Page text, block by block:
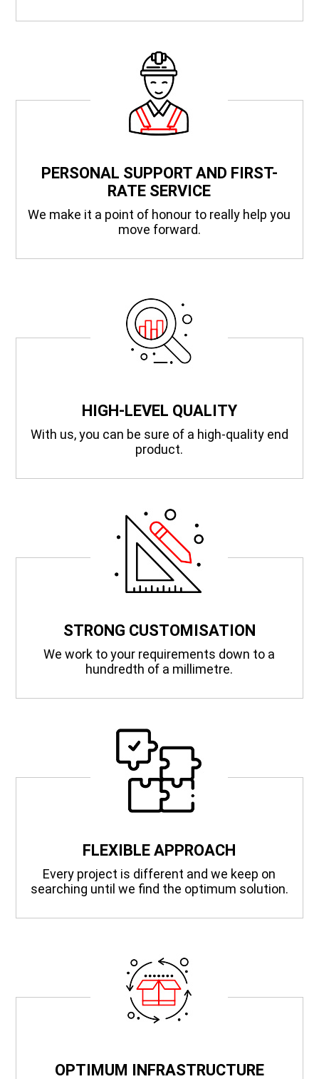
PERSONAL SUPPORT AND FIRST-
RATE SERVICE
We make it a point of honour to really help you
move forward.
HIGH-LEVEL QUALITY
With us, you can be sure of a high-quality end
product.
STRONG CUSTOMISATION
We work to your requirements down to a
hundredth of a millimetre.
FLEXIBLE APPROACH
Every project is different and we keep on
searching until we find the optimum solution.
OPTIMUM INFRASTRUCTURE